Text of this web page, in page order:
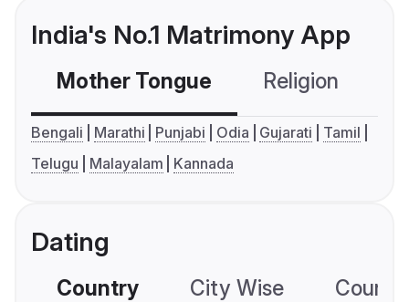
India's No.1 Matrimony App
Mother Tongue Religion
Bengali Marathi Punjabi Odia Gujarati
Tamil
Telugu
Malayalam Kannada
Dating
Country City Wise